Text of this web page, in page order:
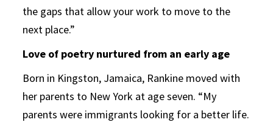
the gaps that allow your work to move to the
next place.”
Love of poetry nurtured from an early age
Born in Kingston, Jamaica, Rankine moved with
her parents to New York at age seven. “My
parents were immigrants looking for a better life.